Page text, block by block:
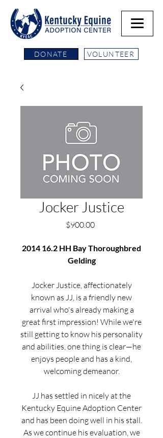
VOLUNTEER
DONATE
Jocker Justice
$900.00Price
2014 16.2 HH Bay Thoroughbred
Gelding
Jocker Justice, affectionately
known as JJ, is a friendly new
arrival who's already making a
great first impression! While we're
still getting to know his personality
and abilities, one thing is clear—he
enjoys people and has a kind,
welcoming demeanor.
JJ has settled in nicely at the
Kentucky Equine Adoption Center
and has been doing well in his stall.
As we continue his evaluation, we